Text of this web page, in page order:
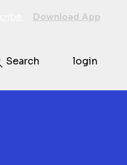
Download App
Search login